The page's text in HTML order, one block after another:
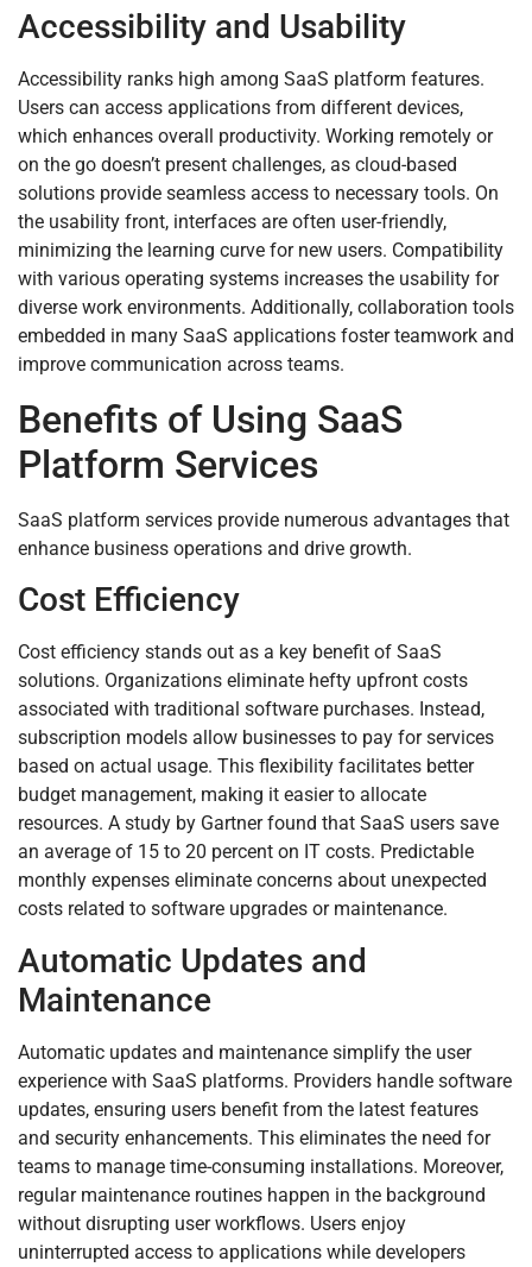
Accessibility and Usability
Accessibility ranks high among SaaS platform features.
Users can access applications from different devices,
which enhances overall productivity. Working remotely or
on the go doesn’t present challenges, as cloud-based
solutions provide seamless access to necessary tools. On
the usability front, interfaces are often user-friendly,
minimizing the learning curve for new users. Compatibility
with various operating systems increases the usability for
diverse work environments. Additionally, collaboration tools
embedded in many SaaS applications foster teamwork and
improve communication across teams.
Benefits of Using SaaS
Platform Services
SaaS platform services provide numerous advantages that
enhance business operations and drive growth.
Cost Efficiency
Cost efficiency stands out as a key benefit of SaaS
solutions. Organizations eliminate hefty upfront costs
associated with traditional software purchases. Instead,
subscription models allow businesses to pay for services
based on actual usage. This flexibility facilitates better
budget management, making it easier to allocate
resources. A study by Gartner found that SaaS users save
an average of 15 to 20 percent on IT costs. Predictable
monthly expenses eliminate concerns about unexpected
costs related to software upgrades or maintenance.
Automatic Updates and
Maintenance
Automatic updates and maintenance simplify the user
experience with SaaS platforms. Providers handle software
updates, ensuring users benefit from the latest features
and security enhancements. This eliminates the need for
teams to manage time-consuming installations. Moreover,
regular maintenance routines happen in the background
without disrupting user workflows. Users enjoy
uninterrupted access to applications while developers